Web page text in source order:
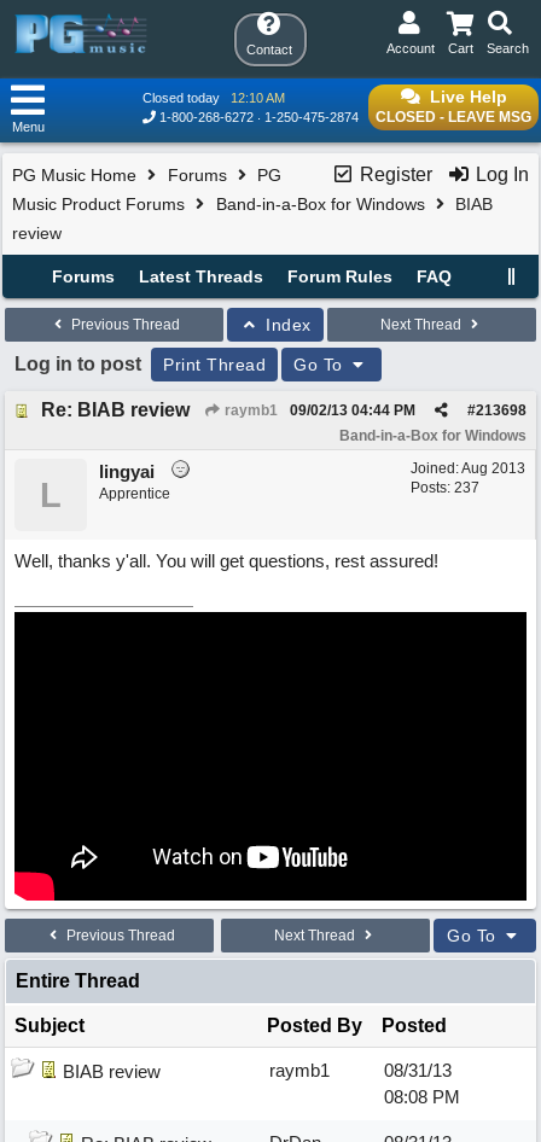
Contact Search
Cart
Account
Live Help
CLOSED - LEAVE MSG
Closed today
12:10 AM
1-800-268-6272
1-250-475-2874
Menu
Register Log In
PG Music Home Forums
PG
Music Product Forums
Band-in-a-Box for Windows
BIAB
review
Forums Latest Threads Forum Rules FAQ
Previous Thread Index Next Thread
Log in to post Print Thread Go To
Re: BIAB review raymb1 #213698
09/02/13 04:44 PM
Band-in-a-Box for Windows
Joined:Aug 2013
Posts: 237
L
lingyai
Apprentice
Well, thanks y'all. You will get questions, rest assured!
Previous Thread Next Thread Go To
Entire Thread
Subject Posted By Posted
BIAB review raymb1
08/31/13
08:08 PM